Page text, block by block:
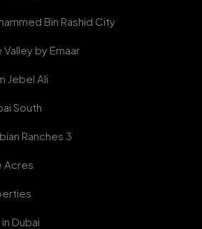
Bin Rashid City
Valley by Emaar
Jebel Ali
South
Ranches 3
Acres
Dubai